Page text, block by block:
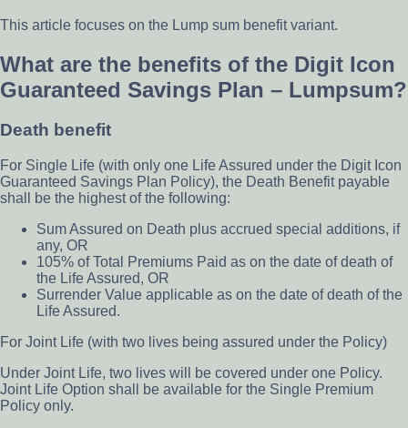
This article focuses on the Lump sum benefit variant.
What are the benefits of the Digit Icon
Guaranteed Savings Plan – Lumpsum?
Death benefit
For Single Life (with only one Life Assured under the Digit Icon
Guaranteed Savings Plan Policy), the Death Benefit payable
shall be the highest of the following:
Sum Assured on Death plus accrued special additions, if
any, OR
105% of Total Premiums Paid as on the date of death of
the Life Assured, OR
Surrender Value applicable as on the date of death of the
Life Assured.
For Joint Life (with two lives being assured under the Policy)
Under Joint Life, two lives will be covered under one Policy.
Joint Life Option shall be available for the Single Premium
Policy only.